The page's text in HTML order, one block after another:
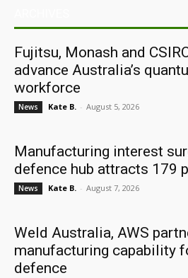
Fujitsu, Monash and
advance Australia’s
workforce
News Kate B. - August 5, 2026
Manufacturing interest
defence hub attracts 179
News Kate B. - August 7, 2026
Weld Australia, AWS
manufacturing capability
defence